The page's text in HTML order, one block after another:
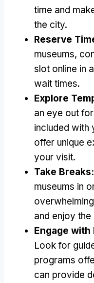
time and
the city.
Reserve
museums,
slot online in
wait times.
Explore
an eye out
included with
offer unique
your visit.
Take Breaks:
museums in
overwhelming
and enjoy the
Engage with
Look for
programs
can provide